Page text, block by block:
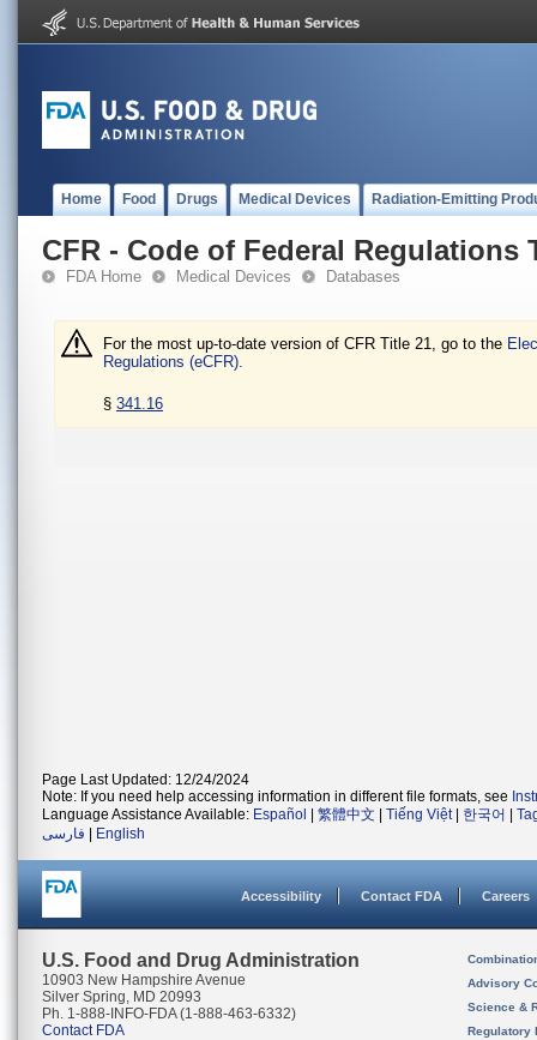
Home Food Drugs Medical Devices Radiation-Emitting
CFR - Code of Federal Regulations
FDA Home Medical Devices Databases
For the most up-to-date version of CFR Title 21, go to the
Regulations (eCFR).
§ 341.16
Page Last Updated: 12/24/2024
Note: If you need help accessing information in different file formats, see
Language Assistance Available: Español 繁體中文 Tiếng Việt| 한국어
فارسی
English
Accessibility Contact FDA Careers
U.S. Food and Drug Administration
10903 New Hampshire Avenue
Silver Spring, MD 20993
Ph. 1-888-INFO-FDA (1-888-463-6332)
Contact FDA
Advisory
Science &
Regulatory